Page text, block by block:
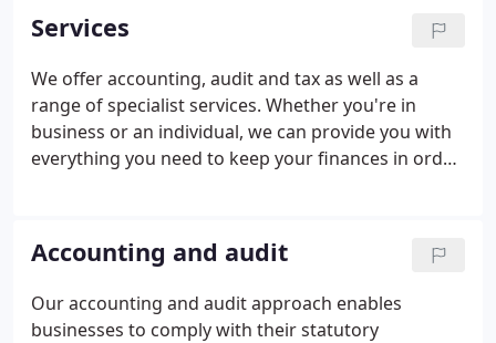
explained The two main allowances are the nil rate
band and the re.
Services
We offer accounting, audit and tax as well as a
range of specialist services. Whether you're in
business or an individual, we can provide you with
everything you need to keep your finances in order.
when the fund applies for 'offshore reporting fund'
status.
Accounting and audit
Our accounting and audit approach enables
businesses to comply with their statutory